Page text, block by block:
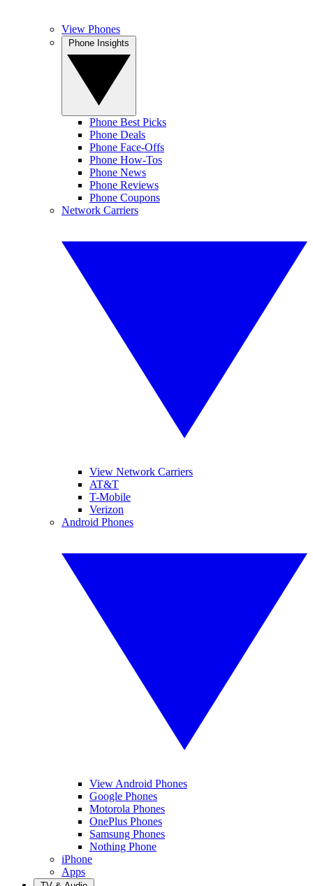
View Phones
Phone Best Picks
Phone Deals
Phone Face-Offs
Phone How-Tos
Phone News
Phone Reviews
Phone Coupons
Network Carriers
View Network Carriers
AT&T
T-Mobile
Verizon
Android Phones
View Android Phones
Google Phones
Motorola Phones
OnePlus Phones
Samsung Phones
Nothing Phone
iPhone
Apps